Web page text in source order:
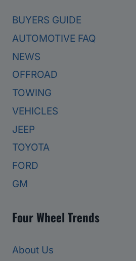
BUYERS GUIDE
AUTOMOTIVE FAQ
NEWS
OFFROAD
TOWING
VEHICLES
JEEP
TOYOTA
FORD
GM
Four Wheel Trends
About Us